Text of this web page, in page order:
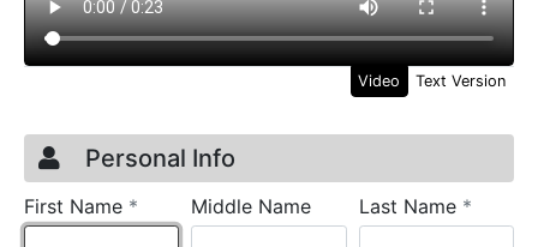
Video Text Version
Credit Application
Page 1
Personal Info
First Name * requiredMiddle Name Last Name *